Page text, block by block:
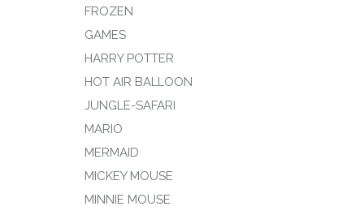
FROZEN
GAMES
HARRY POTTER
HOT AIR BALLOON
JUNGLE-SAFARI
MARIO
MERMAID
MICKEY MOUSE
MINNIE MOUSE